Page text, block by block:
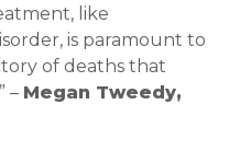
like
is paramount to
of deaths that
– Megan Tweedy,